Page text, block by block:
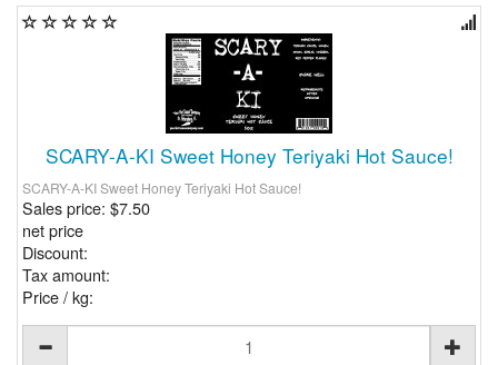
SCARY-A-KI Sweet Honey Teriyaki Hot Sauce!
SCARY-A-KI Sweet Honey Teriyaki Hot Sauce!
Sales price: $7.50
net price
Discount:
Tax amount:
Price / kg: